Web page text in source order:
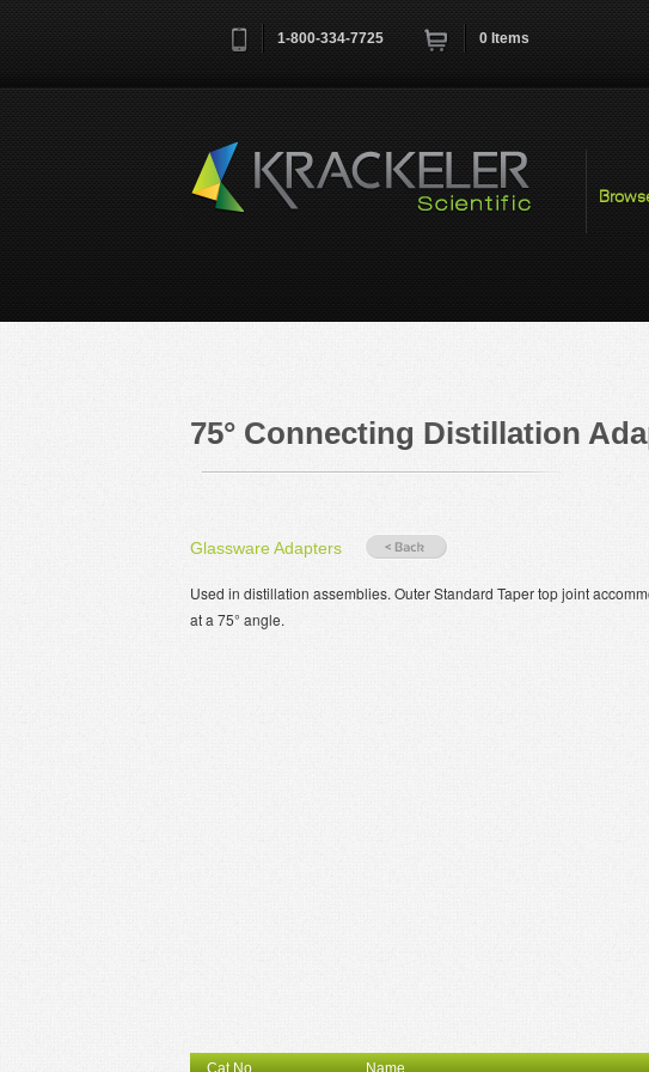
1-800-334-7725 0 Items
Username *
75° Connecting Distillation
Glassware Adapters
Used in distillation assemblies. Outer Standard Taper top joint
at a 75° angle.
Cat.No. Name